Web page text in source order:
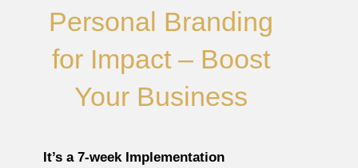
Personal Branding
for Impact – Boost
Your Business
It’s a 7-week Implementation